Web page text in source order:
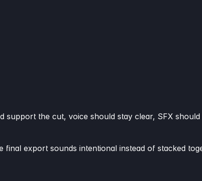
the cut, voice should stay clear, SFX
export sounds intentional instead of stacked